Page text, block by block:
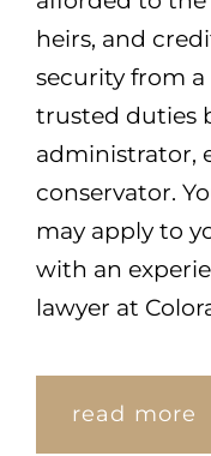
heirs, and
security from
trusted duties
administrator,
conservator.
may apply to
with an
lawyer at
read more